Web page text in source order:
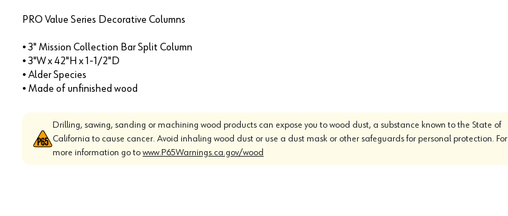
PRO Value Series Decorative Columns
• 3" Mission Collection Bar Split Column
• 3"W x 42"H x 1-1/2"D
• Alder Species
• Made of unfinished wood
Drilling, sawing, sanding or machining wood products can expose you to wood dust, a substance known to the State of
California to cause cancer. Avoid inhaling wood dust or use a dust mask or other safeguards for personal protection. For
more information go to www.P65Warnings.ca.gov/wood